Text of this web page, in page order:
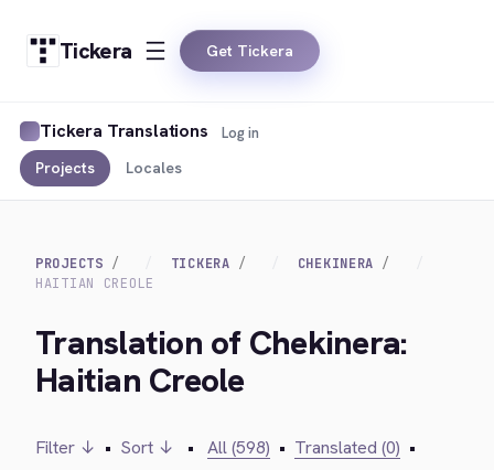
Tickera Get Tickera
Tickera Translations
Projects Locales
Log in
PROJECTS TICKERA
CHEKINERA
HAITIAN CREOLE
Translation of Chekinera:
Haitian Creole
Filter ↓ • Sort ↓ • All (598) • Translated (0) •